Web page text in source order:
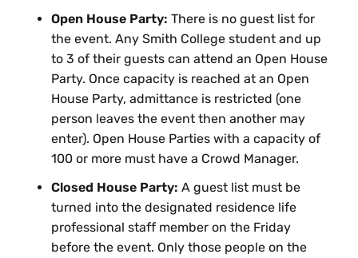
Open House Party: There is no guest list for
the event. Any Smith College student and up
to 3 of their guests can attend an Open House
Party. Once capacity is reached at an Open
House Party, admittance is restricted (one
person leaves the event then another may
enter). Open House Parties with a capacity of
100 or more must have a Crowd Manager.
Closed House Party: A guest list must be
turned into the designated residence life
professional staff member on the Friday
before the event. Only those people on the